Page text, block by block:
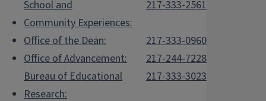
School and
Community Experiences:
217-333-2561
Office of the Dean:
217-333-0960
Office of Advancement:
217-244-7228
Bureau of Educational
Research:
217-333-3023